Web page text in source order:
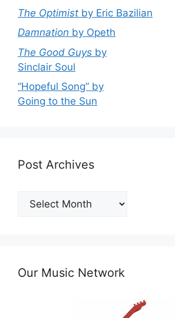
The Optimist by Eric Bazilian
Damnation by Opeth
The Good Guys by
Sinclair Soul
“Hopeful Song” by
Going to the Sun
Post Archives
Post
Our Music Network